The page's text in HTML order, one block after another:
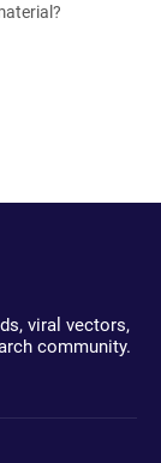
viral vectors,
community.